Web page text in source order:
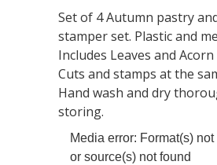
Set of 4 Autumn pastry
stamper set. Plastic and
Includes Leaves and
Cuts and stamps at the
Hand wash and dry
storing.
Video
Player
Media error: Format(s)
or source(s) not found